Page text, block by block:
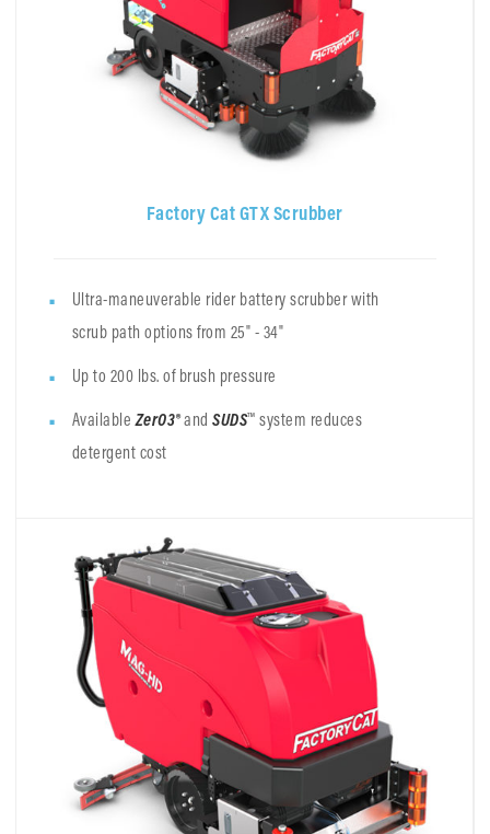
Factory Cat GTX Scrubber
Ultra-maneuverable rider battery scrubber with
scrub path options from 25" - 34"
Up to 200 lbs. of brush pressure
AvailableZerO3®and SUDS™ system reduces
detergent cost